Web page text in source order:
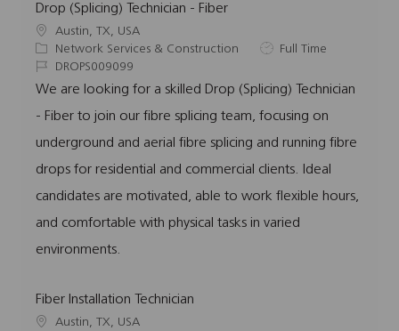
Drop (Splicing) Technician - Fiber
L
o
c
a
i
o
Austin, TX, USA
C
a
t
g
o
y
Network Services & Construction
J
b
y
p
Full Time
J
o
I
d
DROPS009099
We are looking for a skilled Drop (Splicing) Technician
- Fiber to join our fibre splicing team, focusing on
underground and aerial fibre splicing and running fibre
drops for residential and commercial clients. Ideal
candidates are motivated, able to work flexible hours,
and comfortable with physical tasks in varied
environments.
Fiber Installation Technician
L
Austin, TX, USA